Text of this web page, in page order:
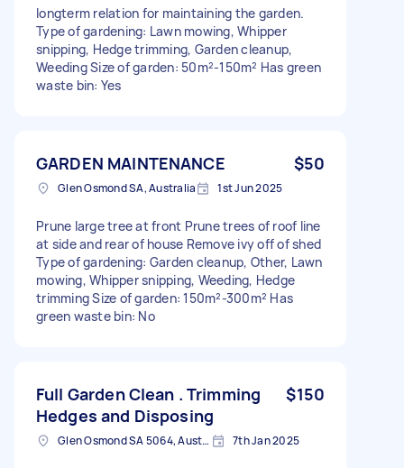
longterm relation for maintaining the garden.
Type of gardening: Lawn mowing, Whipper
snipping, Hedge trimming, Garden cleanup,
Weeding Size of garden: 50m²-150m² Has green
waste bin: Yes
GARDEN MAINTENANCE $50
Glen Osmond SA, Australia 1st Jun 2025
Prune large tree at front Prune trees of roof line
at side and rear of house Remove ivy off of shed
Type of gardening: Garden cleanup, Other, Lawn
mowing, Whipper snipping, Weeding, Hedge
trimming Size of garden: 150m²-300m² Has
green waste bin: No
Full Garden Clean . Trimming
Hedges and Disposing
$150
Glen Osmond SA 5064, Australia 7th Jan 2025